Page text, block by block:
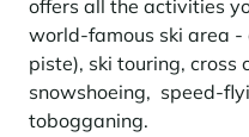
offers all the activities
world-famous ski area -
piste), ski touring, cross
snowshoeing, speed-
tobogganing.